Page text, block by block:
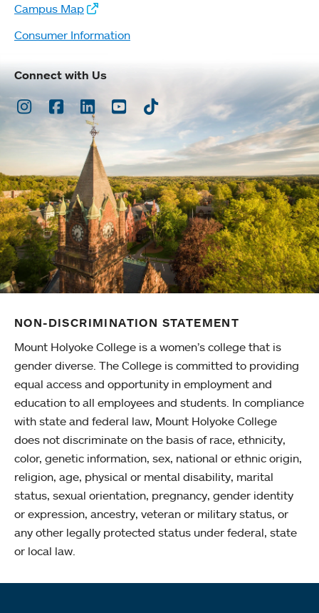
Campus Map
Consumer Information
Connect with Us
Instagram
Facebook
LinkedInYoutubeTikTok
NON-DISCRIMINATION STATEMENT
Mount Holyoke College is a women’s college that is
gender diverse. The College is committed to providing
equal access and opportunity in employment and
education to all employees and students. In compliance
with state and federal law, Mount Holyoke College
does not discriminate on the basis of race, ethnicity,
color, genetic information, sex, national or ethnic origin,
religion, age, physical or mental disability, marital
status, sexual orientation, pregnancy, gender identity
or expression, ancestry, veteran or military status, or
any other legally protected status under federal, state
or local law.